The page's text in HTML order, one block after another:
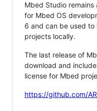
Mbed Studio
for Mbed OS
6 and can be used
projects locally.
The last release of
download and
license for Mbed
https://github.com/